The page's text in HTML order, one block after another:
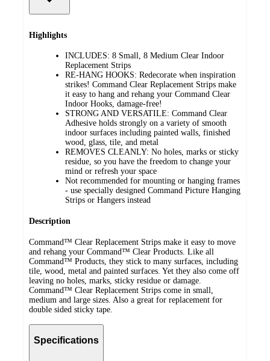
Highlights
INCLUDES: 8 Small, 8 Medium Clear Indoor
Replacement Strips
RE-HANG HOOKS: Redecorate when inspiration
strikes! Command Clear Replacement Strips make
it easy to hang and rehang your Command Clear
Indoor Hooks, damage-free!
STRONG AND VERSATILE: Command Clear
Adhesive holds strongly on a variety of smooth
indoor surfaces including painted walls, finished
wood, glass, tile, and metal
REMOVES CLEANLY: No holes, marks or sticky
residue, so you have the freedom to change your
mind or refresh your space
Not recommended for mounting or hanging frames
- use specially designed Command Picture Hanging
Strips or Hangers instead
Description
Command™ Clear Replacement Strips make it easy to move
and rehang your Command™ Clear Products. Like all
Command™ Products, they stick to many surfaces, including
tile, wood, metal and painted surfaces. Yet they also come off
leaving no holes, marks, sticky residue or damage.
Command™ Clear Replacement Strips come in small,
medium and large sizes. Also a great for replacement for
double sided sticky tape.
Specifications